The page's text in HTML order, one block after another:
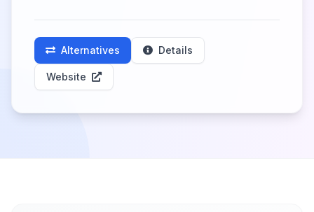
Alternatives Details
Website